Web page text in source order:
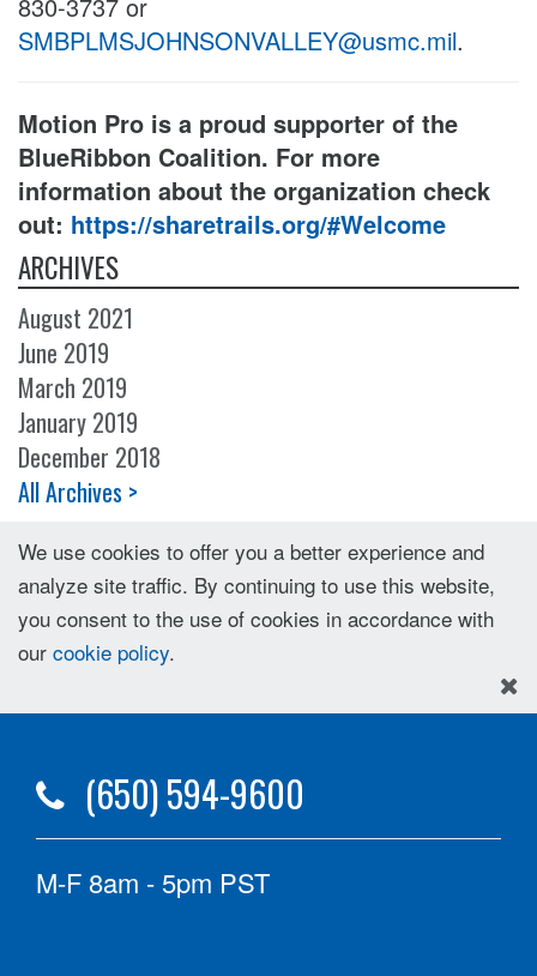
SMBPLMSJOHNSONVALLEY@usmc.mil.
Motion Pro is a proud supporter of the
BlueRibbon Coalition. For more
information about the organization check
out: https://sharetrails.org/#Welcome
ARCHIVES
August 2021
June 2019
March 2019
January 2019
December 2018
All Archives >
We use cookies to offer you a better experience and
analyze site traffic. By continuing to use this website,
you consent to the use of cookies in accordance with
our cookie policy.
(650) 594-9600
M-F 8am - 5pm PST